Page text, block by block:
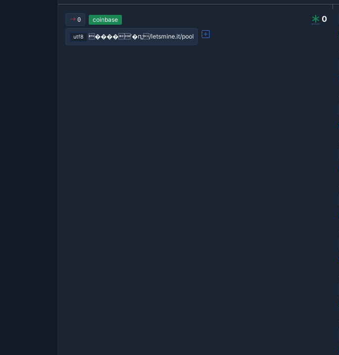
0 0
coinbase
utf8 ����'�ԥ;/letsmine.it/pool